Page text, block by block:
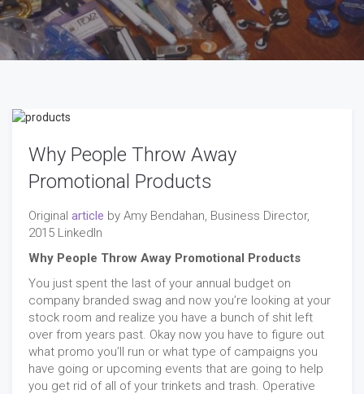
Why People Throw Away
Promotional Products
Original article by Amy Bendahan, Business Director,
2015 LinkedIn
Why People Throw Away Promotional Products
You just spent the last of your annual budget on
company branded swag and now you’re looking at your
stock room and realize you have a bunch of shit left
over from years past. Okay now you have to figure out
what promo you’ll run or what type of campaigns you
have going or upcoming events that are going to help
you get rid of all of your trinkets and trash. Operative